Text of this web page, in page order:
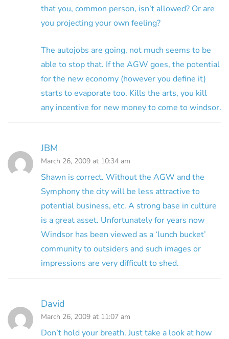
that you, common person, isn’t allowed? Or are
you projecting your own feeling?
The autojobs are going, not much seems to be
able to stop that. If the AGW goes, the potential
for the new economy (however you define it)
starts to evaporate too. Kills the arts, you kill
any incentive for new money to come to windsor.
JBM
March 26, 2009 at 10:34 am
Shawn is correct. Without the AGW and the
Symphony the city will be less attractive to
potential business, etc. A strong base in culture
is a great asset. Unfortunately for years now
Windsor has been viewed as a ‘lunch bucket’
community to outsiders and such images or
impressions are very difficult to shed.
David
March 26, 2009 at 11:07 am
Don’t hold your breath. Just take a look at how